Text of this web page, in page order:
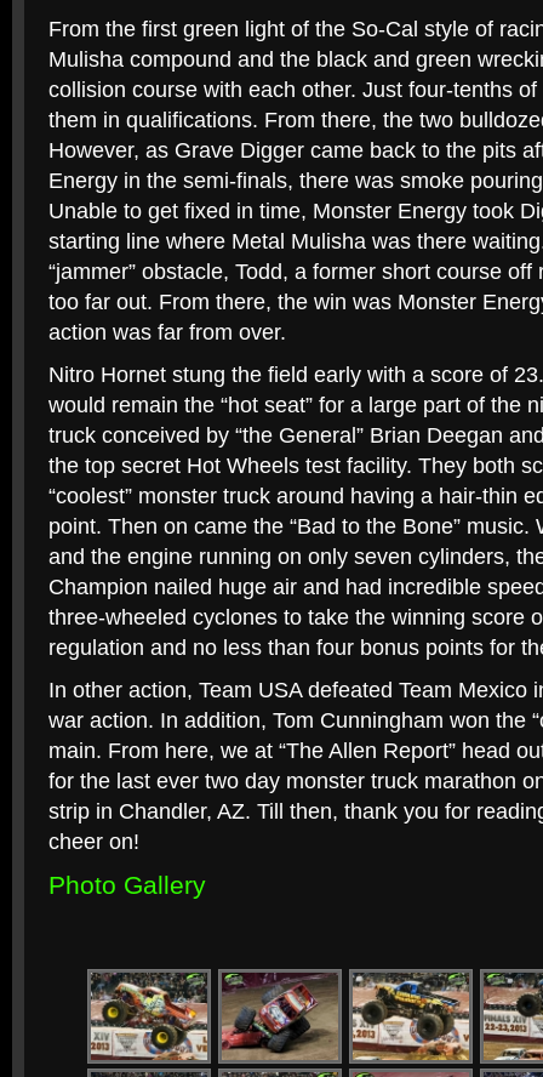
From the first green light of the So-Cal style of
Mulisha compound and the black and green
collision course with each other. Just four-tenths
them in qualifications. From there, the two
However, as Grave Digger came back to the pits
Energy in the semi-finals, there was smoke
Unable to get fixed in time, Monster Energy took
starting line where Metal Mulisha was there
“jammer” obstacle, Todd, a former short course
too far out. From there, the win was Monster
action was far from over.
Nitro Hornet stung the field early with a score of
would remain the “hot seat” for a large part of the
truck conceived by “the General” Brian Deegan
the top secret Hot Wheels test facility. They both
“coolest” monster truck around having a hair-thin
point. Then on came the “Bad to the Bone” music.
and the engine running on only seven cylinders,
Champion nailed huge air and had incredible
three-wheeled cyclones to take the winning score
regulation and no less than four bonus points for
In other action, Team USA defeated Team Mexico
war action. In addition, Tom Cunningham won the
main. From here, we at “The Allen Report” head
for the last ever two day monster truck marathon
strip in Chandler, AZ. Till then, thank you for
cheer on!
Photo Gallery